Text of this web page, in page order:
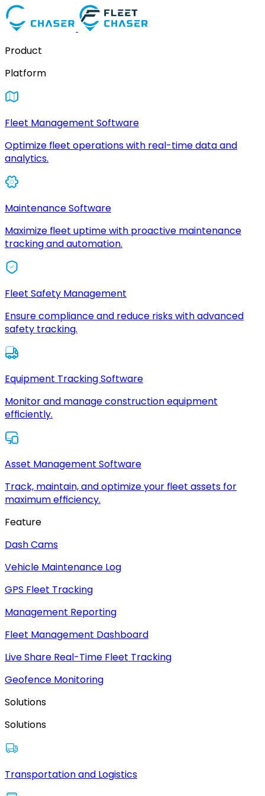
Product
Platform
Fleet Management Software
Optimize fleet operations with real-time data and
analytics.
Maintenance Software
Maximize fleet uptime with proactive maintenance
tracking and automation.
Fleet Safety Management
Ensure compliance and reduce risks with advanced
safety tracking.
Equipment Tracking Software
Monitor and manage construction equipment
efficiently.
Asset Management Software
Track, maintain, and optimize your fleet assets for
maximum efficiency.
Feature
Dash Cams
Vehicle Maintenance Log
GPS Fleet Tracking
Management Reporting
Fleet Management Dashboard
Live Share Real-Time Fleet Tracking
Geofence Monitoring
Solutions
Solutions
Transportation and Logistics